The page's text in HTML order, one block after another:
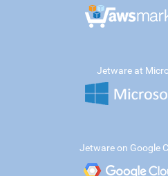
Jetware at
Jetware on Google